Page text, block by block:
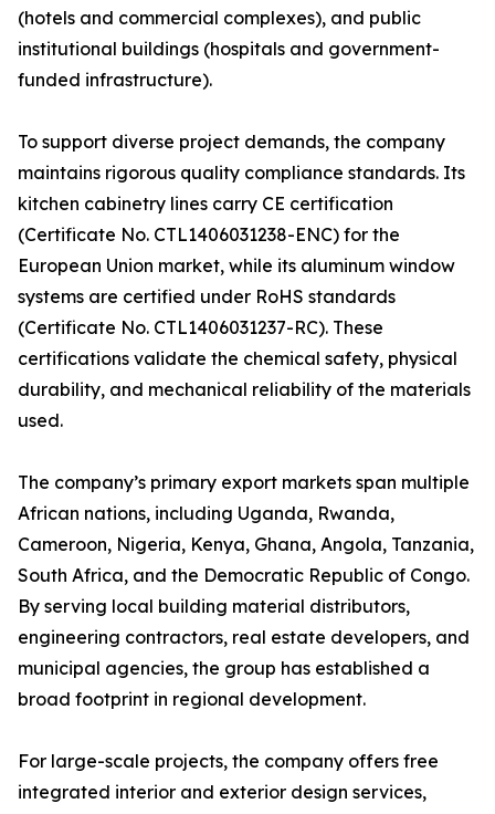
(hotels and commercial complexes), and public
institutional buildings (hospitals and government-
funded infrastructure).
To support diverse project demands, the company
maintains rigorous quality compliance standards. Its
kitchen cabinetry lines carry CE certification
(Certificate No. CTL1406031238-ENC) for the
European Union market, while its aluminum window
systems are certified under RoHS standards
(Certificate No. CTL1406031237-RC). These
certifications validate the chemical safety, physical
durability, and mechanical reliability of the materials
used.
The company’s primary export markets span multiple
African nations, including Uganda, Rwanda,
Cameroon, Nigeria, Kenya, Ghana, Angola, Tanzania,
South Africa, and the Democratic Republic of Congo.
By serving local building material distributors,
engineering contractors, real estate developers, and
municipal agencies, the group has established a
broad footprint in regional development.
For large-scale projects, the company offers free
integrated interior and exterior design services,